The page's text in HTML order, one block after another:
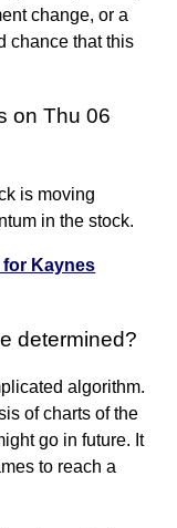
change, or a
chance that this
on Thu 06
is moving
in the stock.
Kaynes
determined?
algorithm.
of charts of the
go in future. It
to reach a